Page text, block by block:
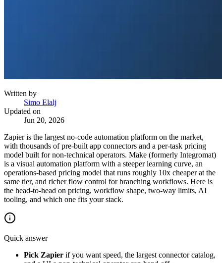
Written by
Simo Elalj
Updated on
Jun 20, 2026
Zapier is the largest no-code automation platform on the market,
with thousands of pre-built app connectors and a per-task pricing
model built for non-technical operators. Make (formerly Integromat)
is a visual automation platform with a steeper learning curve, an
operations-based pricing model that runs roughly 10x cheaper at the
same tier, and richer flow control for branching workflows. Here is
the head-to-head on pricing, workflow shape, two-way limits, AI
tooling, and which one fits your stack.
Quick answer
Pick Zapier if you want speed, the largest connector catalog,